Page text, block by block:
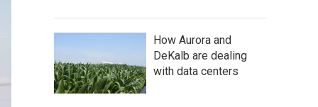
How Aurora and
DeKalb are dealing
with data centers